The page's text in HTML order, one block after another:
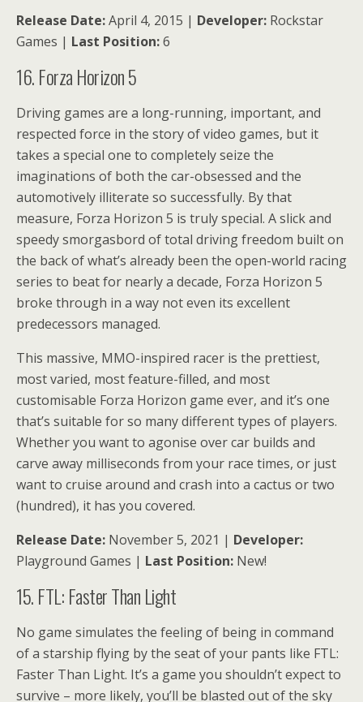
Release Date:April 4, 2015 | Developer: Rockstar
Games | Last Position:6
16. Forza Horizon 5
Driving games are a long-running, important, and
respected force in the story of video games, but it
takes a special one to completely seize the
imaginations of both the car-obsessed and the
automotively illiterate so successfully. By that
measure, Forza Horizon 5 is truly special. A slick and
speedy smorgasbord of total driving freedom built on
the back of what’s already been the open-world racing
series to beat for nearly a decade, Forza Horizon 5
broke through in a way not even its excellent
predecessors managed.
This massive, MMO-inspired racer is the prettiest,
most varied, most feature-filled, and most
customisable Forza Horizon game ever, and it’s one
that’s suitable for so many different types of players.
Whether you want to agonise over car builds and
carve away milliseconds from your race times, or just
want to cruise around and crash into a cactus or two
(hundred), it has you covered.
Release Date: November 5, 2021 | Developer:
Playground Games | Last Position: New!
15. FTL: Faster Than Light
No game simulates the feeling of being in command
of a starship flying by the seat of your pants like FTL:
Faster Than Light. It’s a game you shouldn’t expect to
survive – more likely, you’ll be blasted out of the sky